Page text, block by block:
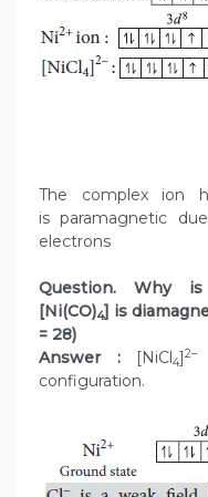
The complex ion
is paramagnetic
electrons
Question. Why
[Ni(CO)4] is
= 28)
Answer :[NiCl4]2–
configuration.